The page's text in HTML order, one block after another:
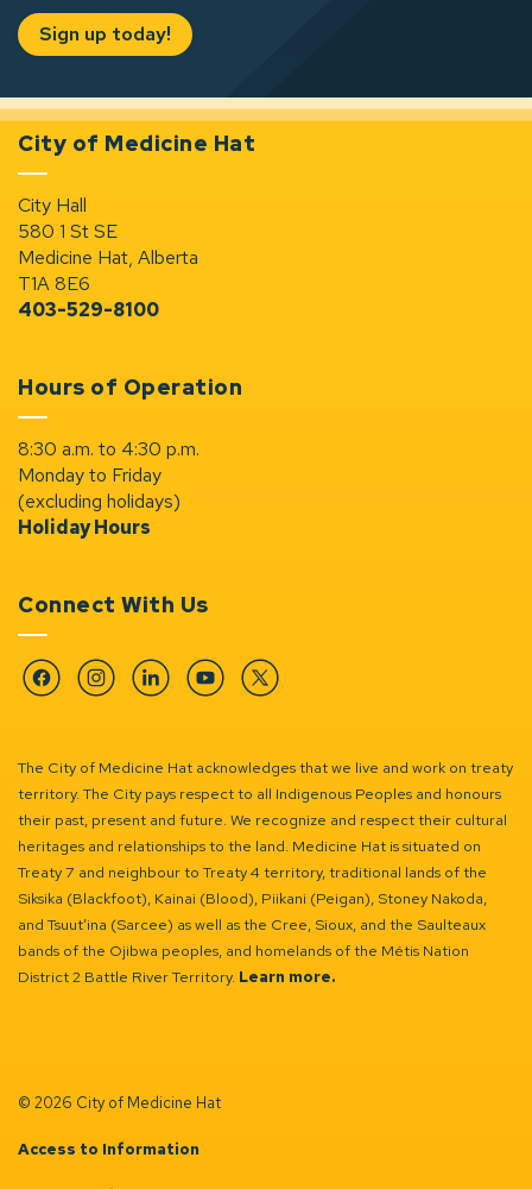
Sign up today!
City of Medicine Hat
City Hall
580 1 St SE
Medicine Hat, Alberta
T1A 8E6
403-529-8100
Hours of Operation
8:30 a.m. to 4:30 p.m.
Monday to Friday
(excluding holidays)
Holiday Hours
Connect With Us
FacebookInstagramLinkedinYouTubeTwitter
The City of Medicine Hat acknowledges that we live and work on treaty
territory. The City pays respect to all Indigenous Peoples and honours
their past, present and future. We recognize and respect their cultural
heritages and relationships to the land. Medicine Hat is situated on
Treaty 7 and neighbour to Treaty 4 territory, traditional lands of the
Siksika (Blackfoot), Kainai (Blood), Piikani (Peigan), Stoney Nakoda,
and Tsuut’ina (Sarcee) as well as the Cree, Sioux, and the Saulteaux
bands of the Ojibwa peoples, and homelands of the Métis Nation
District 2 Battle River Territory. Learn more.
© 2026 City of Medicine Hat
Access to Information